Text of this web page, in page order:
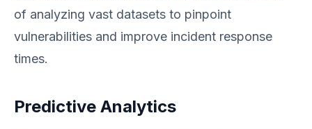
of analyzing vast datasets to pinpoint
vulnerabilities and improve incident response
times.
Predictive Analytics